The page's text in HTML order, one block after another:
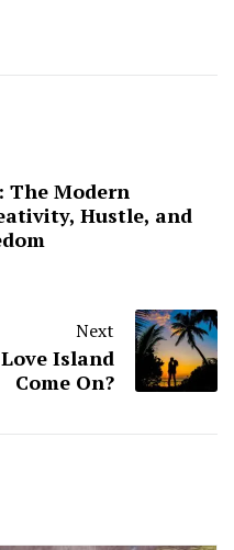
The Modern
Hustle, and
Next
Island
Come On?